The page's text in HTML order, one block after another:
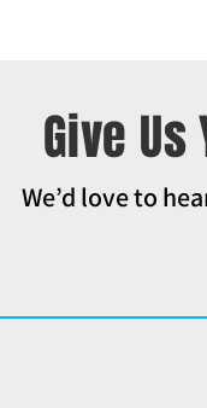
Give Us
We’d love to